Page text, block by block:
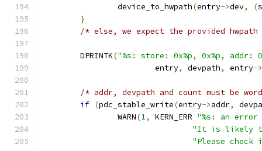
		device_to_hwpath
(entry->dev, (
}
/* else, we expect the provided
	DPRINTK
("%s: store: 0x%p, 0x%p, addr:
			entry
, devpath, entry->
/* addr, devpath and count must be
if (pdc_stable_write(entry->addr,
		WARN
(1, KERN_ERR "%s: an error
"It is likely
"Please